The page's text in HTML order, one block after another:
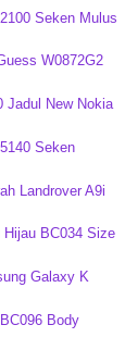
Seken Mulus
W0872G2
Jadul New Nokia
Seken
Landrover A9i
BC034 Size
Galaxy K
Body